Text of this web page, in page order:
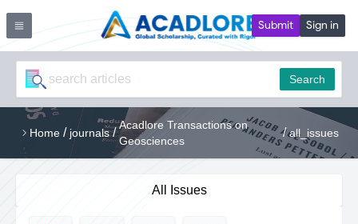
Submit Sign in
Search
Home / journals /
Acadlore Transactions on
Geosciences
/ all_issues
All Issues